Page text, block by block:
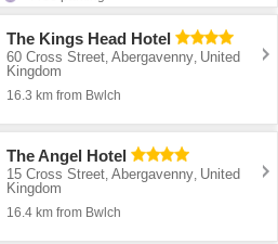
The Kings Head Hotel
60 Cross Street,Abergavenny, United
Kingdom
16.3 km from Bwlch
The Angel Hotel
15 Cross Street,Abergavenny, United
Kingdom
16.4 km from Bwlch